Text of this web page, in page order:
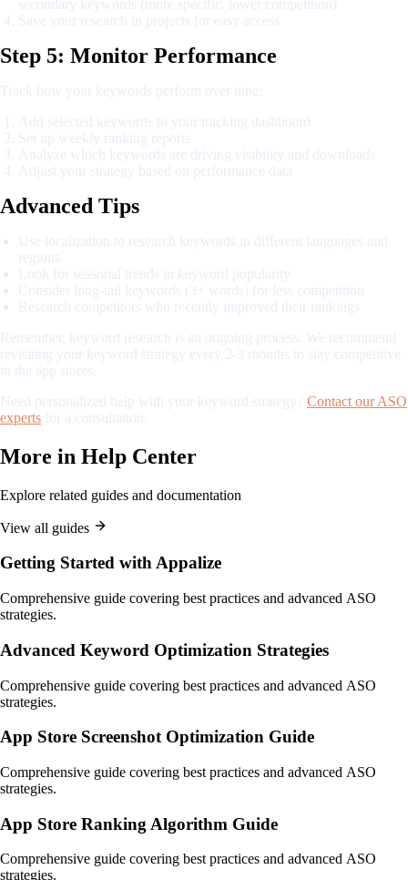
Step 5: Monitor Performance
Advanced Tips
Contact our ASO
experts
More in Help Center
Explore related guides and documentation
View all guides
Getting Started with Appalize
Comprehensive guide covering best practices and advanced ASO
strategies.
Advanced Keyword Optimization Strategies
Comprehensive guide covering best practices and advanced ASO
strategies.
App Store Screenshot Optimization Guide
Comprehensive guide covering best practices and advanced ASO
strategies.
App Store Ranking Algorithm Guide
Comprehensive guide covering best practices and advanced ASO
strategies.